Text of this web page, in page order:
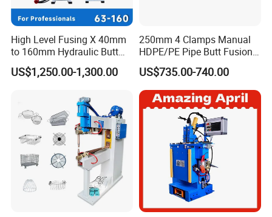
A :Yes,of course. we do OEM&ODM service. and definitely
you can have logo on it.
High Level Fusing X 40mm
to 160mm Hydraulic Butt
Fusion Welding Machine
Semi Automatic Butt
US$1,250.00-1,300.00
250mm 4 Clamps Manual
HDPE/PE Pipe Butt Fusion
Welding Machine/ Good
Service
US$735.00-740.00